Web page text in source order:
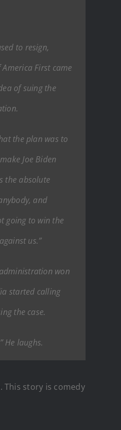
to resign,
First came
of suing the
the plan was to
Joe Biden
the absolute
and
going to win the
us.”
won
started calling
the case.
He laughs.
This story is comedy